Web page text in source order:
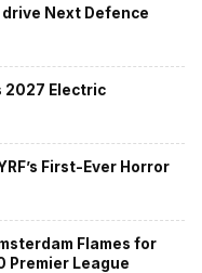
drive Next Defence
2027 Electric
First-Ever Horror
Flames for
Premier League